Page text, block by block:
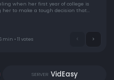
when her first year of college is
her to make a tough decision that
min • 11 votes
SERVER VidEasy